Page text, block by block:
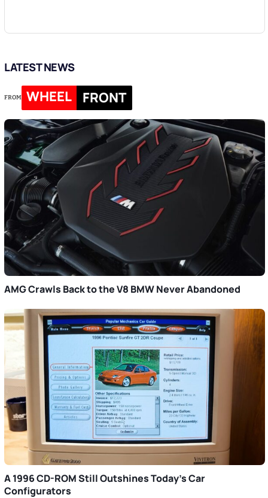
LATEST NEWS
FROM WHEEL FRONT
AMG Crawls Back to the V8 BMW Never Abandoned
A 1996 CD-ROM Still Outshines Today’s Car
Configurators